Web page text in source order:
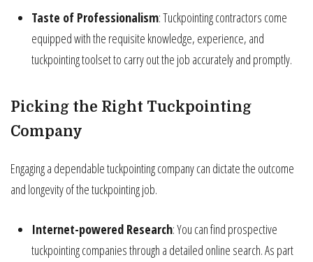
Taste of Professionalism: Tuckpointing contractors come
equipped with the requisite knowledge, experience, and
tuckpointing toolset to carry out the job accurately and promptly.
Picking the Right Tuckpointing
Company
Engaging a dependable tuckpointing company can dictate the outcome
and longevity of the tuckpointing job.
Internet-powered Research: You can find prospective
tuckpointing companies through a detailed online search. As part